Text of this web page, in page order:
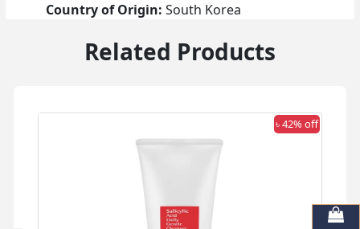
Country of Origin: South Korea
Related Products
৳ 42% off